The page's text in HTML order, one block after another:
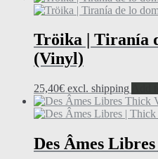
Tröika | Tiranía
(Vinyl)
25,40€ excl. shipping
Des Âmes